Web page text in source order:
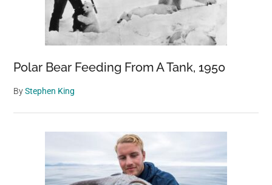
Polar Bear Feeding From A Tank, 1950
ByStephen King